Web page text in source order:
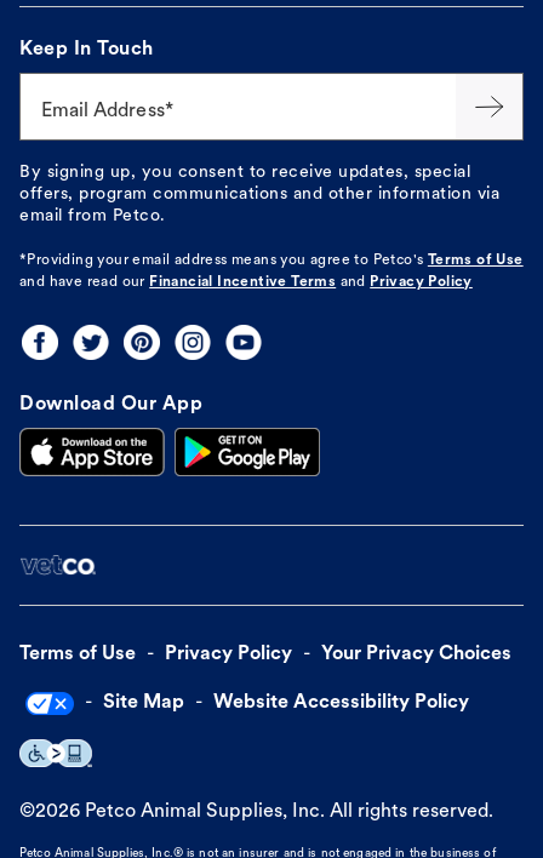
Keep In Touch
Email Address*
By signing up, you consent to receive updates, special
offers, program communications and other information via
email from Petco.
*Providing your email address means you agree to Petco's
Terms of Use
and have read our Financial Incentive Terms and Privacy Policy
Download Our App
Terms of Use Privacy Policy Your Privacy Choices
Site Map Website Accessibility Policy
©2026 Petco Animal Supplies, Inc. All rights reserved.
Petco Animal Supplies, Inc.® is not an insurer and is not engaged in the business of